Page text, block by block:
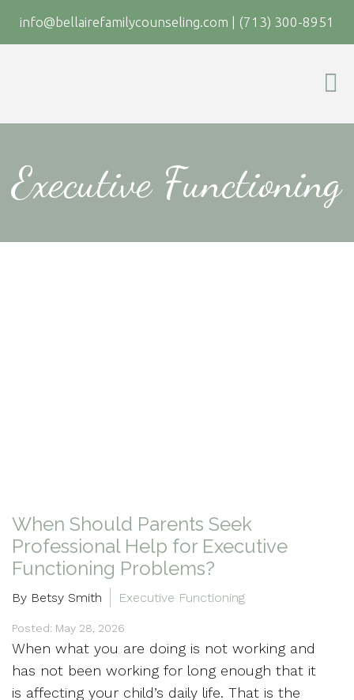
info@bellairefamilycounseling.com | (713) 300-8951
Executive Functioning
When Should Parents Seek
Professional Help for Executive
Functioning Problems?
By Betsy Smith Executive Functioning
Posted: May 28, 2026
When what you are doing is not working and
has not been working for long enough that it
is affecting your child’s daily life. That is the